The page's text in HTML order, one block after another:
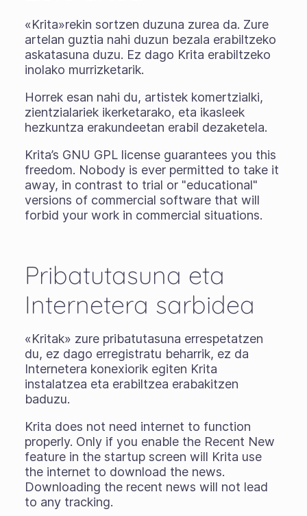
«Krita»rekin sortzen duzuna zurea da. Zure
artelan guztia nahi duzun bezala erabiltzeko
askatasuna duzu. Ez dago Krita erabiltzeko
inolako murrizketarik.
Horrek esan nahi du, artistek komertzialki,
zientzialariek ikerketarako, eta ikasleek
hezkuntza erakundeetan erabil dezaketela.
Krita’s GNU GPL license guarantees you this
freedom. Nobody is ever permitted to take it
away, in contrast to trial or "educational"
versions of commercial software that will
forbid your work in commercial situations.
Pribatutasuna eta
Internetera sarbidea
«Kritak» zure pribatutasuna errespetatzen
du, ez dago erregistratu beharrik, ez da
Internetera konexiorik egiten Krita
instalatzea eta erabiltzea erabakitzen
baduzu.
Krita does not need internet to function
properly. Only if you enable the Recent New
feature in the startup screen will Krita use
the internet to download the news.
Downloading the recent news will not lead
to any tracking.